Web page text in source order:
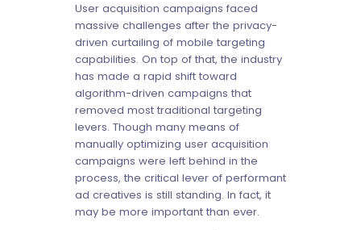
User acquisition campaigns faced
massive challenges after the privacy-
driven curtailing of mobile targeting
capabilities. On top of that, the industry
has made a rapid shift toward
algorithm-driven campaigns that
removed most traditional targeting
levers. Though many means of
manually optimizing user acquisition
campaigns were left behind in the
process, the critical lever of performant
ad creatives is still standing. In fact, it
may be more important than ever.